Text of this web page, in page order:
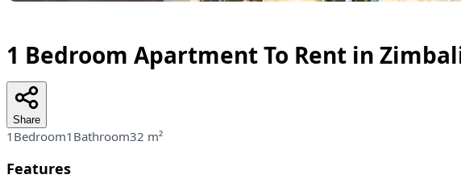
1 Bedroom Apartment To Rent in
Share
1Bedroom1Bathroom32 m²
Features